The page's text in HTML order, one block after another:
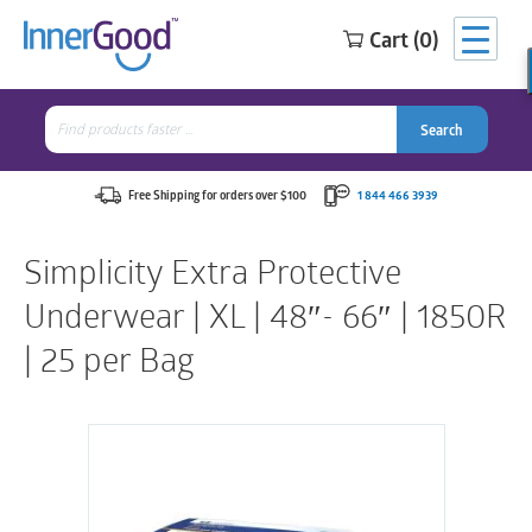
Cart (0)
Search
for:
Search
Free Shipping for orders over $100 1 844 466 3939
Simplicity Extra Protective
Underwear | XL | 48″- 66″ | 1850R
| 25 per Bag
Search
for:
Search